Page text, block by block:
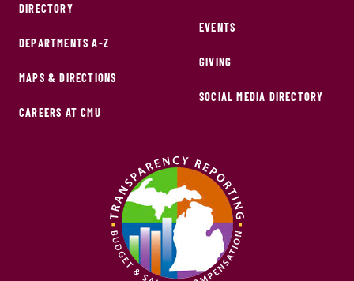
DIRECTORY
DEPARTMENTS A-Z
MAPS & DIRECTIONS
CAREERS AT CMU
EVENTS
GIVING
SOCIAL MEDIA DIRECTORY